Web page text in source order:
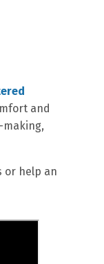
and
or help an